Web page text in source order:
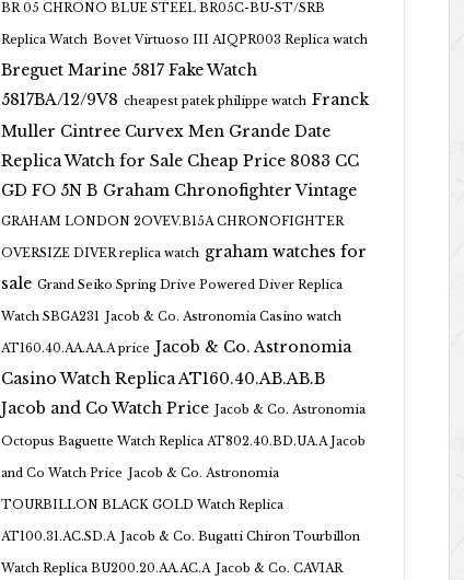
BR 05 CHRONO BLUE STEEL BR05C-BU-ST/SRB
Replica Watch Bovet Virtuoso III AIQPR003 Replica watch
Breguet Marine 5817 Fake Watch
5817BA/12/9V8 cheapest patek philippe watch Franck
Muller Cintree Curvex Men Grande Date
Replica Watch for Sale Cheap Price 8083 CC
GD FO 5N B Graham Chronofighter Vintage
GRAHAM LONDON 2OVEV.B15A CHRONOFIGHTER
OVERSIZE DIVER replica watch graham watches for
sale Grand Seiko Spring Drive Powered Diver Replica
Watch SBGA231 Jacob & Co. Astronomia Casino watch
AT160.40.AA.AA.A price Jacob & Co. Astronomia
Casino Watch Replica AT160.40.AB.AB.B
Jacob and Co Watch Price Jacob & Co. Astronomia
Octopus Baguette Watch Replica AT802.40.BD.UA.A Jacob
and Co Watch Price Jacob & Co. Astronomia
TOURBILLON BLACK GOLD Watch Replica
AT100.31.AC.SD.A Jacob & Co. Bugatti Chiron Tourbillon
Watch Replica BU200.20.AA.AC.A Jacob & Co. CAVIAR